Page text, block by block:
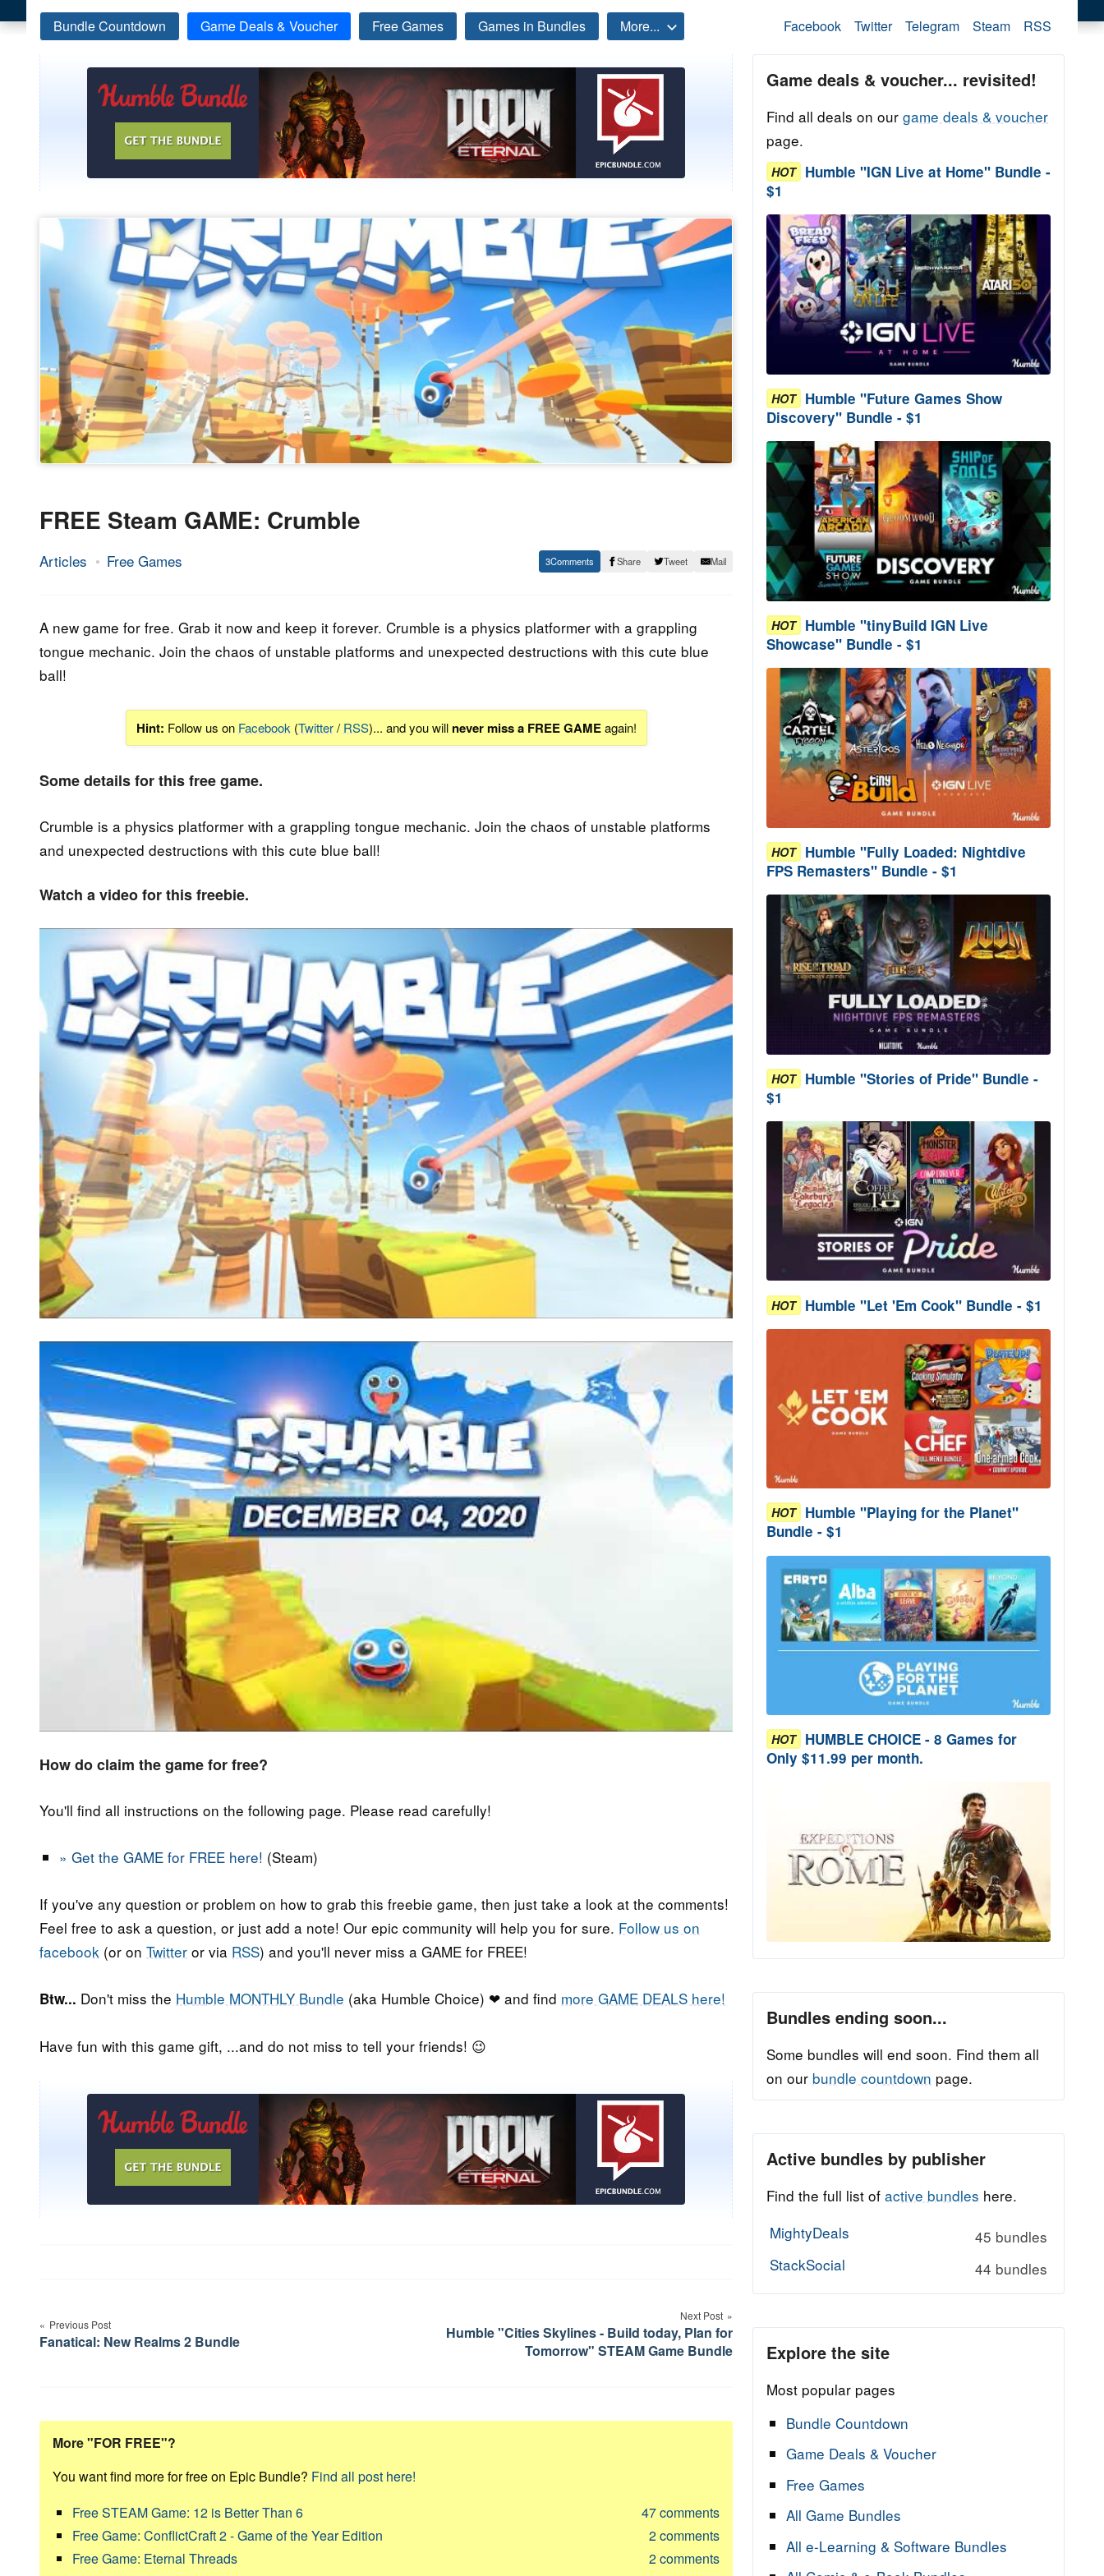
Bundle Countdown Game Deals & Voucher Free Games Games in Bundles More... Facebook Twitter Telegram Steam RSS
FREE Steam GAME: Crumble
Articles Free Games
13.
2023
Epic
3 Share Tweet Mail
A new game for free. Grab it now and keep it forever. Crumble is a physics platformer with a grappling
tongue mechanic. Join the chaos of unstable platforms and unexpected destructions with this cute blue
ball!
Hint: Follow us on Facebook(Twitter/ RSS)... and you will never miss a FREE GAMEagain!
Some details for this free game.
Crumble is a physics platformer with a grappling tongue mechanic. Join the chaos of unstable platforms
and unexpected destructions with this cute blue ball!
Watch a video for this freebie.
How do claim the game for free?
You'll find all instructions on the following page. Please read carefully!
» Get the GAME for FREE here! (Steam)
If you've any question or problem on how to grab this freebie game, then just take a look at the comments!
Feel free to ask a question, or just add a note! Our epic community will help you for sure. Follow us on
facebook (or on Twitter or via RSS) and you'll never miss a GAME for FREE!
Btw... Don't miss the Humble MONTHLY Bundle (aka Humble Choice) ❤ and find more GAME DEALS here!
Have fun with this game gift, ...and do not miss to tell your friends! 😉
navigation
Previous Post
Fanatical: New Realms 2 Bundle
Next Post
Humble "Cities Skylines - Build today, Plan for
Tomorrow" STEAM Game Bundle
More "FOR FREE"?
You want find more for free on Epic Bundle? Find all post here!
Free STEAM Game: 12 is Better Than 6
47comments
Free Game: ConflictCraft 2 - Game of the Year Edition
2comments
Free Game: Eternal Threads
2comments
Game deals & voucher... revisited!
Find all deals on our game deals & voucher
page.
HOT Humble "IGN Live at Home" Bundle -
$1
HOT Humble "Future Games Show
Discovery" Bundle - $1
HOT Humble "tinyBuild IGN Live
Showcase" Bundle - $1
HOT Humble "Fully Loaded: Nightdive
FPS Remasters" Bundle - $1
HOT Humble "Stories of Pride" Bundle -
$1
HOT Humble "Let 'Em Cook" Bundle - $1
HOT Humble "Playing for the Planet"
Bundle - $1
HOT HUMBLE CHOICE - 8 Games for
Only $11.99 per month.
Bundles ending soon...
Some bundles will end soon. Find them all
on our bundle countdown page.
Active bundles by publisher
Find the full list of active bundles here.
MightyDeals
45 bundles
StackSocial
44 bundles
Explore the site
Most popular pages
Bundle Countdown
Game Deals & Voucher
Free Games
All Game Bundles
All e-Learning & Software Bundles